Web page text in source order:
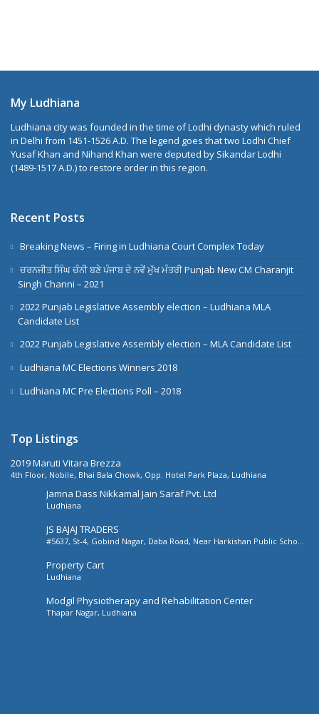
My Ludhiana
Ludhiana city was founded in the time of Lodhi dynasty which ruled
in Delhi from 1451-1526 A.D. The legend goes that two Lodhi Chief
Yusaf Khan and Nihand Khan were deputed by Sikandar Lodhi
(1489-1517 A.D.) to restore order in this region.
Recent Posts
Breaking News – Firing in Ludhiana Court Complex Today
ਚਰਨਜੀਤ ਸਿੰਘ ਚੰਨੀ ਬਣੇ ਪੰਜਾਬ ਦੇ ਨਵੇਂ ਮੁੱਖ ਮੰਤਰੀ Punjab New CM Charanjit
Singh Channi – 2021
2022 Punjab Legislative Assembly election – Ludhiana MLA
Candidate List
2022 Punjab Legislative Assembly election – MLA Candidate List
Ludhiana MC Elections Winners 2018
Ludhiana MC Pre Elections Poll – 2018
Top Listings
2019 Maruti Vitara Brezza
4th Floor, Nobile, Bhai Bala Chowk, Opp. Hotel Park Plaza, Ludhiana
Jamna Dass Nikkamal Jain Saraf Pvt. Ltd
Ludhiana
JS BAJAJ TRADERS
#5637, St-4, Gobind Nagar, Daba Road, Near Harkishan Public School,
Property Cart
Ludhiana
Modgil Physiotherapy and Rehabilitation Center
Thapar Nagar, Ludhiana